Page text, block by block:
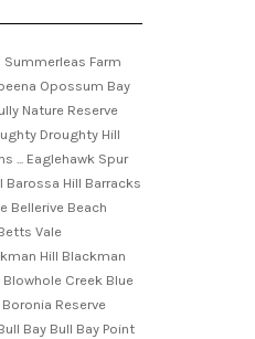
Falls Okines Beach Old Farm Old Trinity Church-Criminal Cou ... One Tree Point Opossum Bay Beach Outer North Head Oyster Cove Oyster Cove Point Paddys Ridge Park Beach Park Street Rivulet Parkers Beach Parkinsons Point Parks Hill Parliament Square Parliament Street Reserve Parsons Bay Parsons Bay Creek Parsons Bridge Passage Point Patricks Bight Pauls Hill Pavilion Point Pearces Hill Peartree Bay Peggys Beach Penrhyn Pond Peter Duddys Cave Peter Murrell Conservation Area Peter Murrell Reserves Peter Murrell State Reserve Picket Hill Pierces Reserve Piersons Park Piersons Point Piersons Point Light Pigeon Holes Pilchers Hill Pipe Clay Head Pipe Clay Lagoon Pirates Bay Plummers Creek Plunkett Point Porter Hill Pot Bay Pottery Creek Powder Jetty Powells Pinnacle Premaydena Premaydena Point Premaydena Point Historic Site Pretymans Gully Prices Bay Prices Hill Primrose Beach Primrose Point Primrose Sands Princes Park Princes Wh